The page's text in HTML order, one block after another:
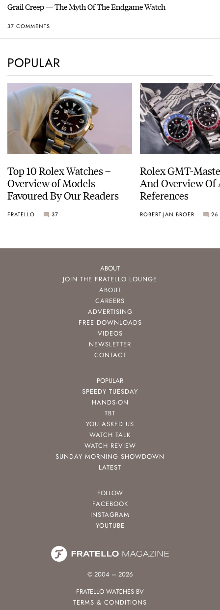
Grail Creep — The Myth Of The Endgame Watch
37 COMMENTS
POPULAR
Top 10 Rolex Watches –
Overview of Models
Favoured By Our Readers
FRATELLO 37
Rolex GMT-
And Overview
References
ROBERT-JAN BROER 26
ABOUT
JOIN THE FRATELLO LOUNGE
ABOUT
CAREERS
ADVERTISING
FREE DOWNLOADS
VIDEOS
NEWSLETTER
CONTACT
POPULAR
SPEEDY TUESDAY
HANDS-ON
TBT
YOU ASKED US
WATCH TALK
WATCH REVIEW
SUNDAY MORNING SHOWDOWN
LATEST
FOLLOW
FACEBOOK
INSTAGRAM
YOUTUBE
© 2004 – 2026
FRATELLO WATCHES BV
TERMS & CONDITIONS